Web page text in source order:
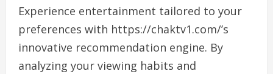
Experience entertainment tailored to your
preferences with https://chaktv1.com/’s
innovative recommendation engine. By
analyzing your viewing habits and